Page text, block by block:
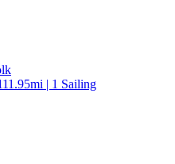
| 1 Sailing